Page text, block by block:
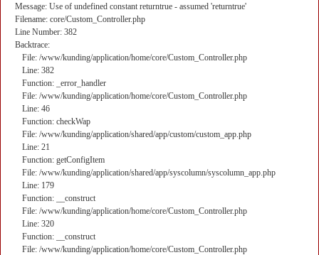
Message: Use of undefined constant returntrue - assumed 'returntrue'
Filename: core/Custom_Controller.php
Line Number: 382
Backtrace:
File: /www/kunding/application/home/core/Custom_Controller.php
Line: 382
Function: _error_handler
File: /www/kunding/application/home/core/Custom_Controller.php
Line: 46
Function: checkWap
File: /www/kunding/application/shared/app/custom/custom_app.php
Line: 21
Function: getConfigItem
File: /www/kunding/application/shared/app/syscolumn/syscolumn_app.php
Line: 179
Function: __construct
File: /www/kunding/application/home/core/Custom_Controller.php
Line: 320
Function: __construct
File: /www/kunding/application/home/core/Custom_Controller.php